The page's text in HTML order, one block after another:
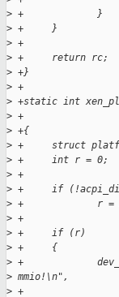
> +             }
> +     }
> +
> +     return rc;
> +}
> +
> +static int
> +
> +{
> +     struct
> +     int r = 0;
> +
> +     if
> +             r =
> +
> +     if (r)
> +     {
> +
> mmio!\n",
> +